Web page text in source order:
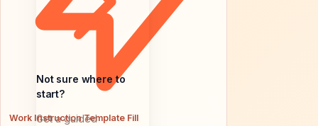
Not sure where to
start?
Get a guided
Work Instruction Template Fill